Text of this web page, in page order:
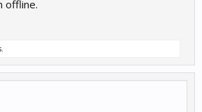
offline.